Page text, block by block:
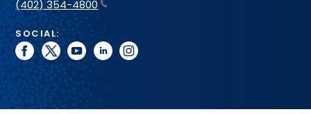
(402) 354-4800
SOCIAL:
facebook
twitteryoutubelinkedininstagram